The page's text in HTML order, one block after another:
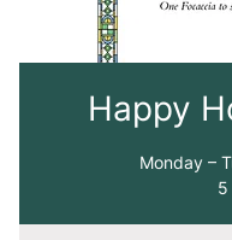
Happy
Monday –